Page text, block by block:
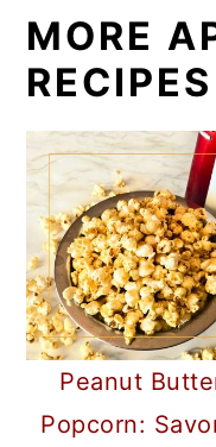
MORE
RECIPES
Peanut
Popcorn: